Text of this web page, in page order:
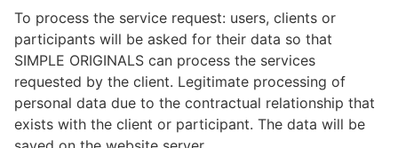
To process the service request: users, clients or
participants will be asked for their data so that
SIMPLE ORIGINALS can process the services
requested by the client. Legitimate processing of
personal data due to the contractual relationship that
exists with the client or participant. The data will be